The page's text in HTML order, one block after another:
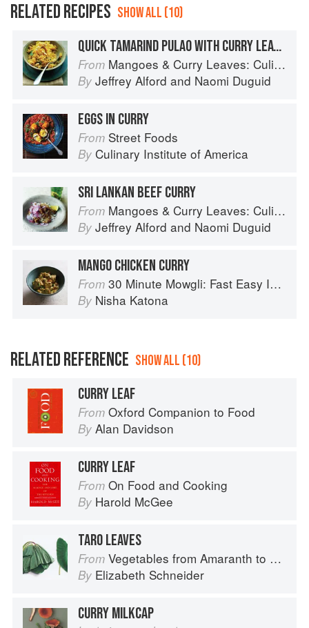
RELATED RECIPES SHOW ALL (10)
QUICK TAMARIND PULAO WITH CURRY LEAVES
From Mangoes & Curry Leaves: Culinary Travels Through the Great Subcontinent
By Jeffrey Alford and Naomi Duguid
EGGS IN CURRY
From Street Foods
By Culinary Institute of America
SRI LANKAN BEEF CURRY
From Mangoes & Curry Leaves: Culinary Travels Through the Great Subcontinent
By Jeffrey Alford and Naomi Duguid
MANGO CHICKEN CURRY
From 30 Minute Mowgli: Fast Easy Indian from the Mowgli Home Kitchen
By Nisha Katona
RELATED REFERENCE SHOW ALL (10)
CURRY LEAF
From Oxford Companion to Food
By Alan Davidson
CURRY LEAF
From On Food and Cooking
By Harold McGee
TARO LEAVES
From Vegetables from Amaranth to Zucchini
By Elizabeth Schneider
CURRY MILKCAP